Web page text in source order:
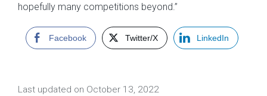
hopefully many competitions beyond.”
Facebook Twitter/X LinkedIn
Last updated on October 13, 2022